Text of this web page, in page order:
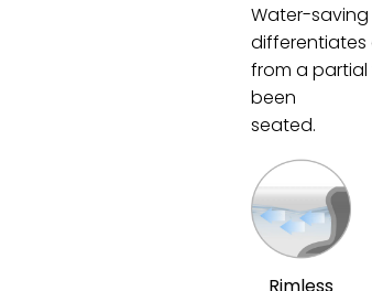
Water-
differentiates
from a
been
seated.
Rimless